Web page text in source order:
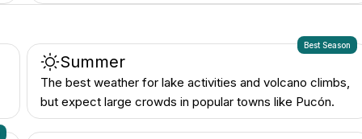
Best Season
Summer
The best weather for lake activities and volcano climbs,
but expect large crowds in popular towns like Pucón.